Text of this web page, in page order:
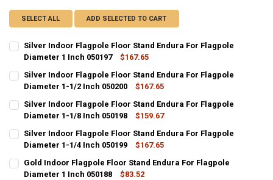
SELECT ALL ADD SELECTED TO CART
Silver Indoor Flagpole Floor Stand Endura For Flagpole
Diameter 1 Inch 050197
$167.65
CURRENT
STOCK:
QUANTITY:
DECREASE QUANTITY OF SILVER INDOOR FLAGPOLE FLOOR STAND
INCREASE QUANTITY OF SILVER INDOOR FLAGPOLE
Silver Indoor Flagpole Floor Stand Endura For Flagpole
Diameter 1-1/2 Inch 050200
$167.65
CURRENT
STOCK:
QUANTITY:
DECREASE QUANTITY OF SILVER INDOOR FLAGPOLE FLOOR STAND
INCREASE QUANTITY OF SILVER INDOOR FLAGPOLE
Silver Indoor Flagpole Floor Stand Endura For Flagpole
Diameter 1-1/8 Inch 050198
$159.67
CURRENT
STOCK:
QUANTITY:
DECREASE QUANTITY OF SILVER INDOOR FLAGPOLE FLOOR STAND
INCREASE QUANTITY OF SILVER INDOOR FLAGPOLE
Silver Indoor Flagpole Floor Stand Endura For Flagpole
Diameter 1-1/4 Inch 050199
$167.65
CURRENT
STOCK:
QUANTITY:
DECREASE QUANTITY OF SILVER INDOOR FLAGPOLE FLOOR STAND
INCREASE QUANTITY OF SILVER INDOOR FLAGPOLE
Gold Indoor Flagpole Floor Stand Endura For Flagpole
Diameter 1 Inch 050188
$83.52